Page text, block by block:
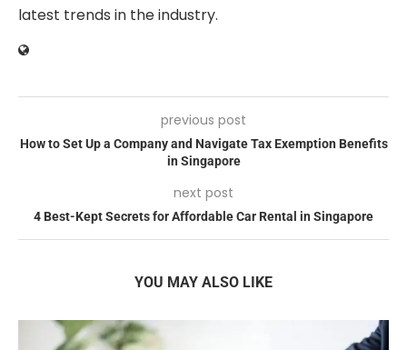
latest trends in the industry.
previous post
How to Set Up a Company and Navigate Tax Exemption Benefits
in Singapore
next post
4 Best-Kept Secrets for Affordable Car Rental in Singapore
YOU MAY ALSO LIKE